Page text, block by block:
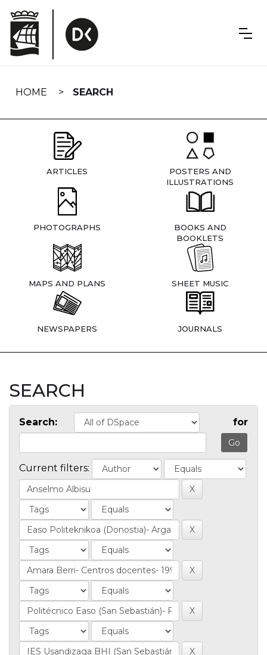
navigation
HOME SEARCH
ARTICLES
POSTERS AND
ILLUSTRATIONS
PHOTOGRAPHS
BOOKS AND
BOOKLETS
MAPS AND PLANS SHEET MUSIC
NEWSPAPERS JOURNALS
SEARCH
Search: for
Current filters: